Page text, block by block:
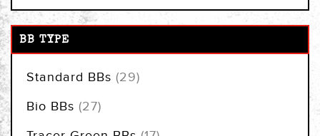
BB TYPE
Standard BBs 29items
Bio BBs 27items